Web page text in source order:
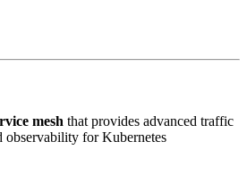
mesh that provides advanced traffic
observability for Kubernetes